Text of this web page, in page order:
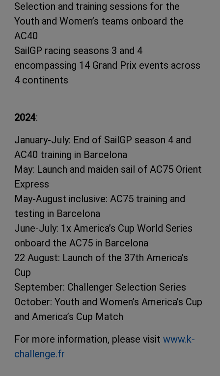
Selection and training sessions for the
Youth and Women’s teams onboard the
AC40
SailGP racing seasons 3 and 4
encompassing 14 Grand Prix events across
4 continents
2024:
January-July: End of SailGP season 4 and
AC40 training in Barcelona
May: Launch and maiden sail of AC75 Orient
Express
May-August inclusive: AC75 training and
testing in Barcelona
June-July: 1x America’s Cup World Series
onboard the AC75 in Barcelona
22 August: Launch of the 37th America’s
Cup
September: Challenger Selection Series
October: Youth and Women’s America’s Cup
and America’s Cup Match
For more information, please visit www.k-
challenge.fr